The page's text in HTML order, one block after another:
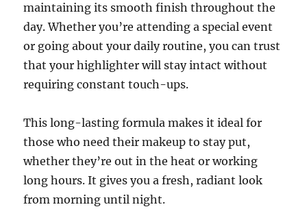
maintaining its smooth finish throughout the
day. Whether you’re attending a special event
or going about your daily routine, you can trust
that your highlighter will stay intact without
requiring constant touch-ups.
This long-lasting formula makes it ideal for
those who need their makeup to stay put,
whether they’re out in the heat or working
long hours. It gives you a fresh, radiant look
from morning until night.